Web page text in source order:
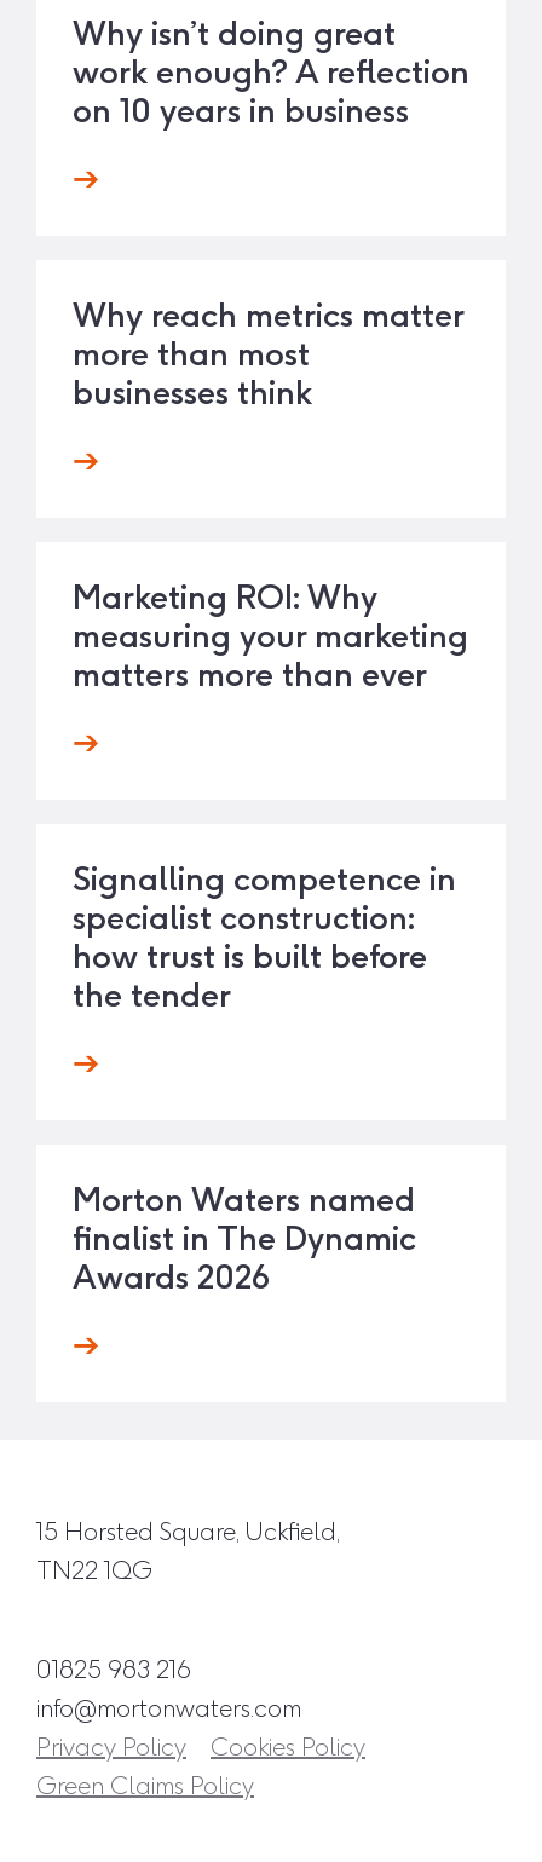
Why isn’t doing great
work enough? A reflection
on 10 years in business
Why reach metrics matter
more than most
businesses think
Marketing ROI: Why
measuring your marketing
matters more than ever
Signalling competence in
specialist construction:
how trust is built before
the tender
Morton Waters named
finalist in The Dynamic
Awards 2026
15 Horsted Square, Uckfield,
TN22 1QG
01825 983 216
info@mortonwaters.com
Privacy Policy
Cookies Policy
Green Claims Policy